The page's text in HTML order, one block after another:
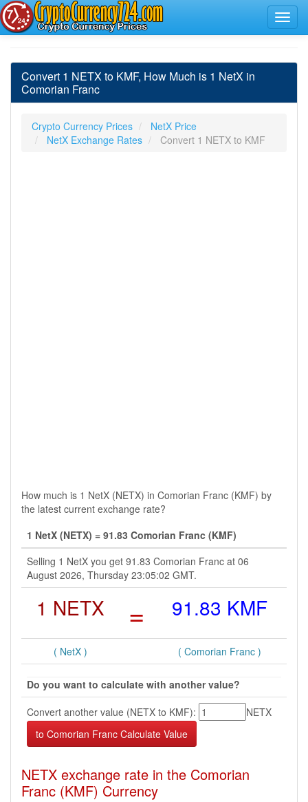
Convert 1 NETX to KMF, How Much is 1 NetX in
Comorian Franc
Crypto Currency Prices
NetX Price
NetX Exchange Rates
Convert 1 NETX to KMF
How much is 1 NetX (NETX) in Comorian Franc (KMF) by
the latest current exchange rate?
1 NetX (NETX) = 91.83 Comorian Franc (KMF)
Selling 1 NetX you get 91.83 Comorian Franc at 06
August 2026, Thursday 23:05:02 GMT.
1 NETX = 91.83 KMF
( NetX ) ( Comorian Franc )
Do you want to calculate with another value?
Convert another value (NETX to KMF):
NETX
NETX exchange rate in the Comorian
Franc (KMF) Currency